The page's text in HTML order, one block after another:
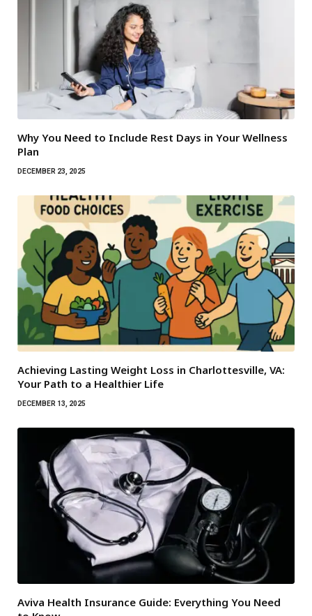
Why You Need to Include Rest Days in Your Wellness
Plan
DECEMBER 23, 2025
Achieving Lasting Weight Loss in Charlottesville, VA:
Your Path to a Healthier Life
DECEMBER 13, 2025
Aviva Health Insurance Guide: Everything You Need